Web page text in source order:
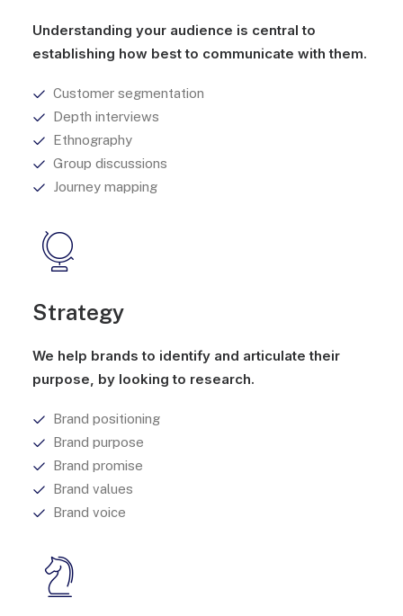
Understanding your audience is central to
establishing how best to communicate with them.
Customer segmentation
Depth interviews
Ethnography
Group discussions
Journey mapping
Strategy
We help brands to identify and articulate their
purpose, by looking to research.
Brand positioning
Brand purpose
Brand promise
Brand values
Brand voice